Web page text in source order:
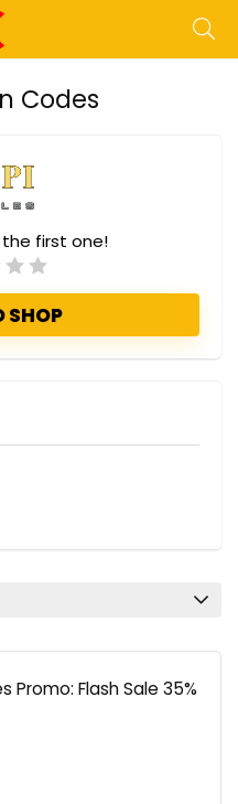
Codes
the first one!
SHOP
Promo: Flash Sale 35%